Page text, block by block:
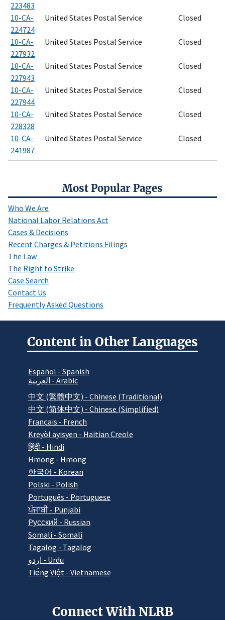
Most Popular Pages
Who We Are
National Labor Relations Act
Cases & Decisions
Recent Charges & Petitions Filings
The Law
The Right to Strike
Case Search
Contact Us
Frequently Asked Questions
223483
10-CA-
224724
United States Postal Service Closed
10-CA-
227932
United States Postal Service Closed
10-CA-
227943
United States Postal Service Closed
10-CA-
227944
United States Postal Service Closed
10-CA-
228328
United States Postal Service Closed
10-CA-
241987
United States Postal Service Closed
Content in Other Languages
Español - Spanish
العربية - Arabic
中文 (繁體中文) - Chinese (Traditional)
中文 (简体中文) - Chinese (Simplified)
Français - French
Kreyòl ayisyen - Haitian Creole
हिंदी - Hindi
Hmong - Hmong
한국어 - Korean
Polski - Polish
Português - Portuguese
ਪੰਜਾਬੀ - Punjabi
Pусский - Russian
Somali - Somali
Tagalog - Tagalog
اردو - Urdu
Tiếng Việt - Vietnamese
Connect With NLRB